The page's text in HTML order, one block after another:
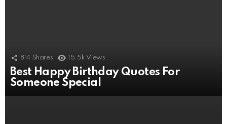
814 Shares 15.5k Views
Best Happy Birthday Quotes For
Someone Special
506 Shares 11k Views